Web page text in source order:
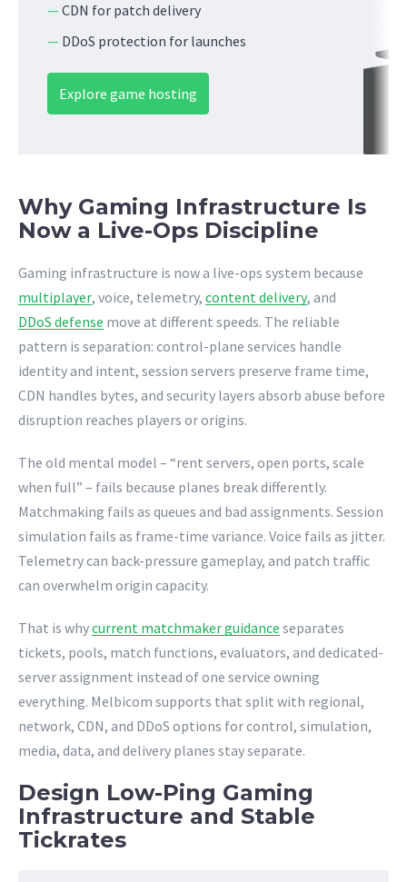
—CDN for patch delivery
— DDoS protection for launches
Explore game hosting
Why Gaming Infrastructure Is
Now a Live-Ops Discipline
Gaming infrastructure is now a live-ops system because
multiplayer, voice, telemetry, content delivery, and
DDoS defense move at different speeds. The reliable
pattern is separation: control-plane services handle
identity and intent, session servers preserve frame time,
CDN handles bytes, and security layers absorb abuse before
disruption reaches players or origins.
The old mental model – “rent servers, open ports, scale
when full” – fails because planes break differently.
Matchmaking fails as queues and bad assignments. Session
simulation fails as frame-time variance. Voice fails as jitter.
Telemetry can back-pressure gameplay, and patch traffic
can overwhelm origin capacity.
That is whycurrent matchmaker guidance separates
tickets, pools, match functions, evaluators, and dedicated-
server assignment instead of one service owning
everything. Melbicom supports that split with regional,
network, CDN, and DDoS options for control, simulation,
media, data, and delivery planes stay separate.
Design Low-Ping Gaming
Infrastructure and Stable
Tickrates